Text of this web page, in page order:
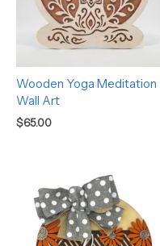
Wooden Yoga Meditation
Wall Art
$65.00